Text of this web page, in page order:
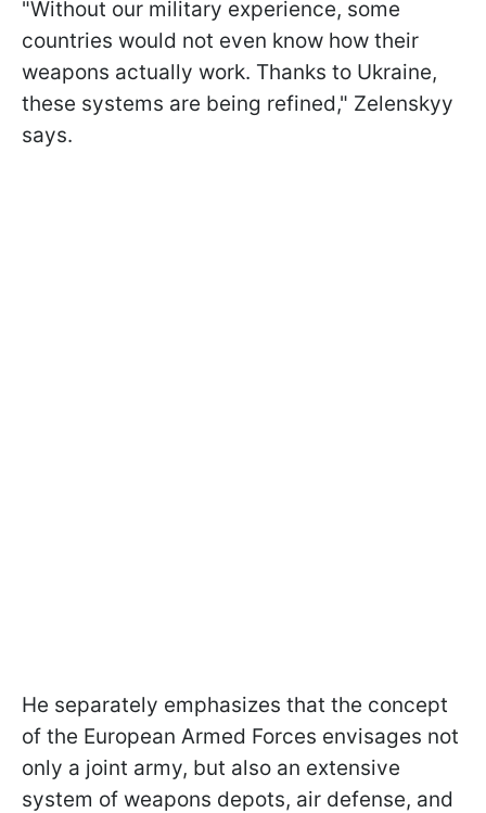
"Without our military experience, some
countries would not even know how their
weapons actually work. Thanks to Ukraine,
these systems are being refined," Zelenskyy
says.
He separately emphasizes that the concept
of the European Armed Forces envisages not
only a joint army, but also an extensive
system of weapons depots, air defense, and